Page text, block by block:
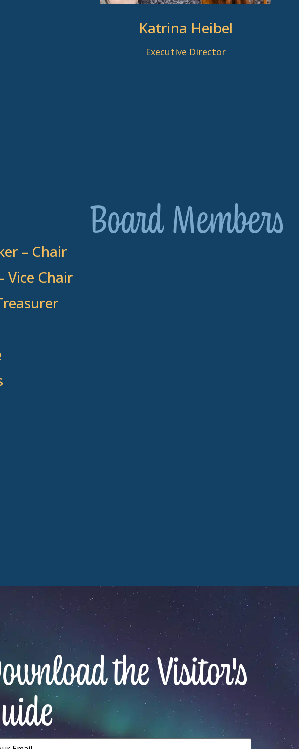
Katrina Heibel
Executive Director
Board Members
– Chair
Vice Chair
the Visitor's